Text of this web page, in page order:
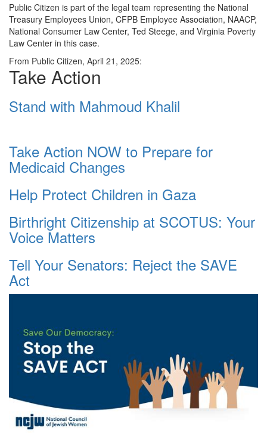
Public Citizen is part of the legal team representing the National
Treasury Employees Union, CFPB Employee Association, NAACP,
National Consumer Law Center, Ted Steege, and Virginia Poverty
Law Center in this case.
From Public Citizen, April 21, 2025:
Take Action
Stand with Mahmoud Khalil
Take Action NOW to Prepare for
Medicaid Changes
Help Protect Children in Gaza
Birthright Citizenship at SCOTUS: Your
Voice Matters
Tell Your Senators: Reject the SAVE
Act